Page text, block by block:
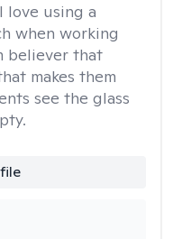
I love using a
when working
believer that
makes them
see the glass